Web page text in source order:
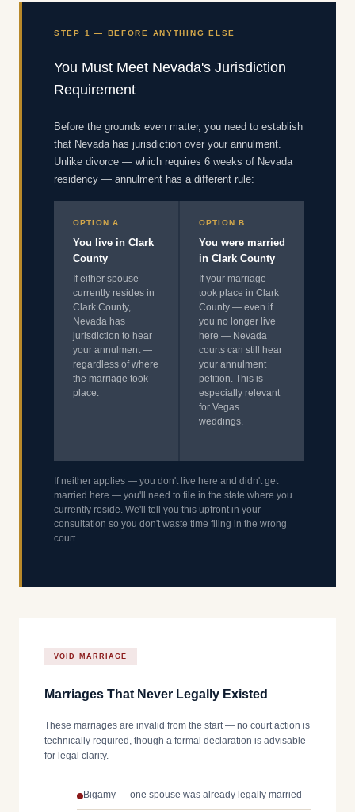
STEP 1 — BEFORE ANYTHING ELSE
You Must Meet Nevada's Jurisdiction
Requirement
Before the grounds even matter, you need to establish
that Nevada has jurisdiction over your annulment.
Unlike divorce — which requires 6 weeks of Nevada
residency — annulment has a different rule:
OPTION A
You live in Clark
County
If either spouse
currently resides in
Clark County,
Nevada has
jurisdiction to hear
your annulment —
regardless of where
the marriage took
place.
OPTION B
You were married
in Clark County
If your marriage
took place in Clark
County — even if
you no longer live
here — Nevada
courts can still hear
your annulment
petition. This is
especially relevant
for Vegas
weddings.
If neither applies — you don't live here and didn't get
married here — you'll need to file in the state where you
currently reside. We'll tell you this upfront in your
consultation so you don't waste time filing in the wrong
court.
VOID MARRIAGE
Marriages That Never Legally Existed
These marriages are invalid from the start — no court action is
technically required, though a formal declaration is advisable
for legal clarity.
Bigamy — one spouse was already legally married